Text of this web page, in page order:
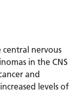
central nervous
in the CNS
and
levels of